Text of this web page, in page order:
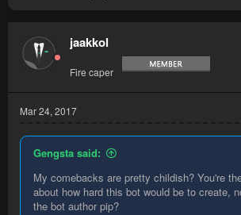
jaakkol
Fire caper
Mar 24, 2017
Gengsta said:
My comebacks are pretty childish? You're
about how hard this bot would be to create,
the bot author pip?